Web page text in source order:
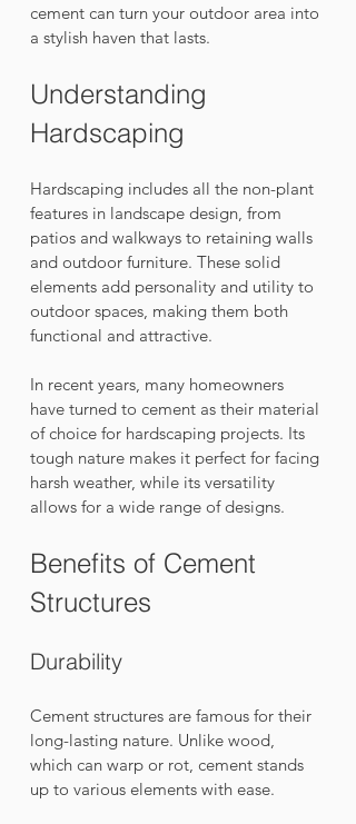
cement can turn your outdoor area into
a stylish haven that lasts.
Understanding
Hardscaping
Hardscaping includes all the non-plant
features in landscape design, from
patios and walkways to retaining walls
and outdoor furniture. These solid
elements add personality and utility to
outdoor spaces, making them both
functional and attractive.
In recent years, many homeowners
have turned to cement as their material
of choice for hardscaping projects. Its
tough nature makes it perfect for facing
harsh weather, while its versatility
allows for a wide range of designs.
Benefits of Cement
Structures
Durability
Cement structures are famous for their
long-lasting nature. Unlike wood,
which can warp or rot, cement stands
up to various elements with ease.